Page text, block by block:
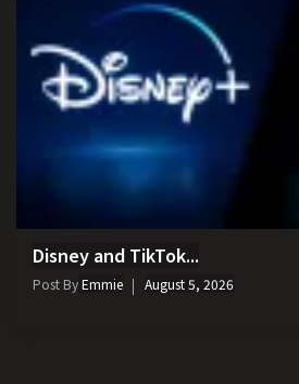
Disney and TikTok...
Post ByEmmie August 5, 2026